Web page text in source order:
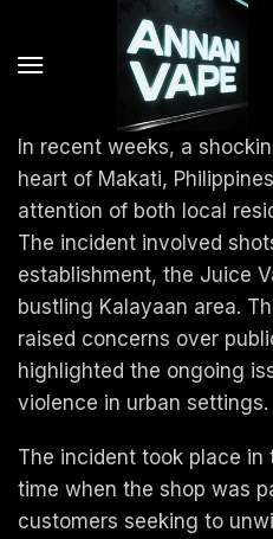
In recent weeks, a
heart of Makati,
attention of both local
The incident involved
establishment, the Juice
bustling Kalayaan area.
raised concerns over
highlighted the ongoing
violence in urban settings.
The incident took place in
time when the shop was
customers seeking to